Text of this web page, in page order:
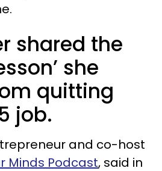
shared the
she
quitting
job.
and co-host
Minds Podcast, said in